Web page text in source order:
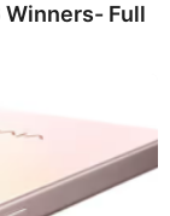
Full